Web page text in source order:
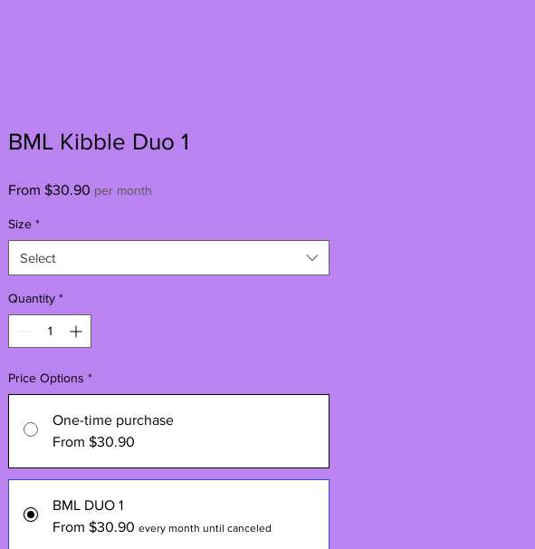
BML Kibble Duo 1
From $30.90 Sale
per month
Size *
Select
Quantity *
Price Options *
One-time purchase
From $30.90
BML DUO 1
From $30.90 every month until canceled